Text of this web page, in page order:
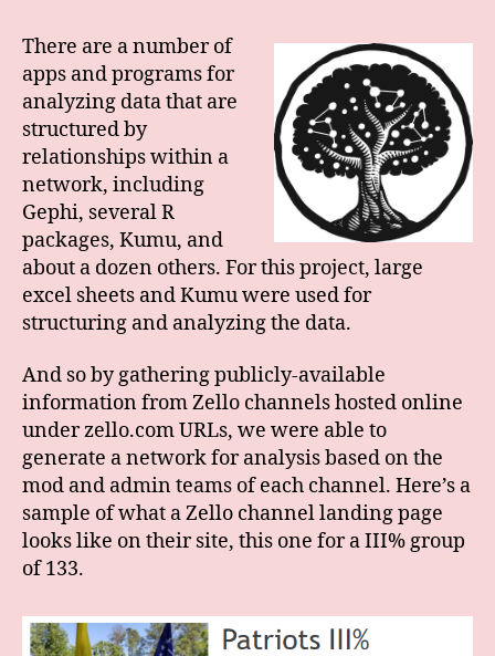
There are a number of
apps and programs for
analyzing data that are
structured by
relationships within a
network, including
Gephi, several R
packages, Kumu, and
about a dozen others. For this project, large
excel sheets and Kumu were used for
structuring and analyzing the data.
And so by gathering publicly-available
information from Zello channels hosted online
under zello.com URLs, we were able to
generate a network for analysis based on the
mod and admin teams of each channel. Here’s a
sample of what a Zello channel landing page
looks like on their site, this one for a III% group
of 133.